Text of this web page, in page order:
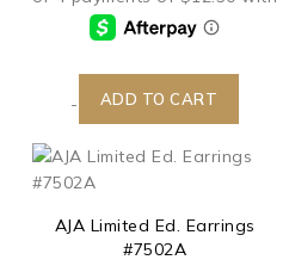
- ADD TO CART
AJA Limited Ed. Earrings
#7502A